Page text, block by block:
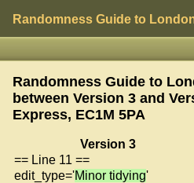
Randomness Guide to
Randomness Guide to
between Version 3 and
Express, EC1M 5PA
Version 3
== Line 11 ==
edit_type='Minor tidying'